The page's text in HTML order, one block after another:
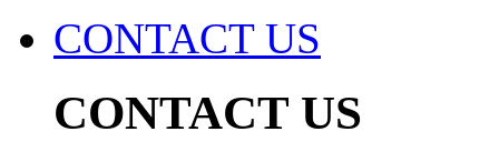
CONTACT US
CONTACT US